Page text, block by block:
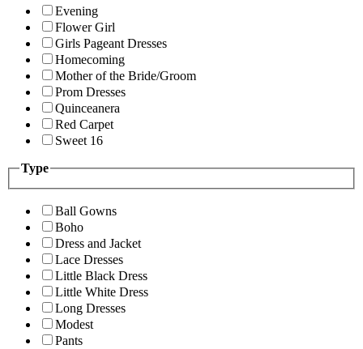
Evening
Flower Girl
Girls Pageant Dresses
Homecoming
Mother of the Bride/Groom
Prom Dresses
Quinceanera
Red Carpet
Sweet 16
Type
Ball Gowns
Boho
Dress and Jacket
Lace Dresses
Little Black Dress
Little White Dress
Long Dresses
Modest
Pants